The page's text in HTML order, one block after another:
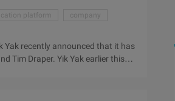
platform
company
recently announced that it has
Tim Draper. Yik Yak earlier this